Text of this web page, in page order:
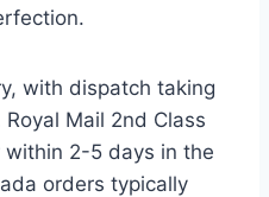
with dispatch taking
Mail 2nd Class
2-5 days in the
orders typically